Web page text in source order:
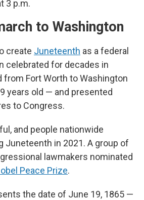
3 p.m.
to Washington
create Juneteenth as a federal
celebrated for decades in
from Fort Worth to Washington
years old — and presented
to Congress.
and people nationwide
Juneteenth in 2021. A group of
lawmakers nominated
Peace Prize.
the date of June 19, 1865 —